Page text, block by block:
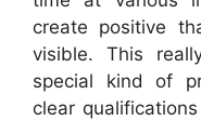
create positive
visible. This
special kind of
clear